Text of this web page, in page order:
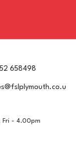
658498
Fri - 4.00pm